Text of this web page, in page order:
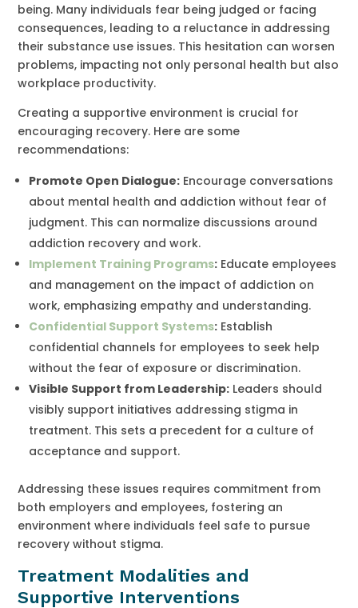
being. Many individuals fear being judged or facing
consequences, leading to a reluctance in addressing
their substance use issues. This hesitation can worsen
problems, impacting not only personal health but also
workplace productivity.
Creating a supportive environment is crucial for
encouraging recovery. Here are some
recommendations:
Promote Open Dialogue: Encourage conversations
about mental health and addiction without fear of
judgment. This can normalize discussions around
addiction recovery and work.
Implement Training Programs: Educate employees
and management on the impact of addiction on
work, emphasizing empathy and understanding.
Confidential Support Systems: Establish
confidential channels for employees to seek help
without the fear of exposure or discrimination.
Visible Support from Leadership: Leaders should
visibly support initiatives addressing stigma in
treatment. This sets a precedent for a culture of
acceptance and support.
Addressing these issues requires commitment from
both employers and employees, fostering an
environment where individuals feel safe to pursue
recovery without stigma.
Treatment Modalities and
Supportive Interventions